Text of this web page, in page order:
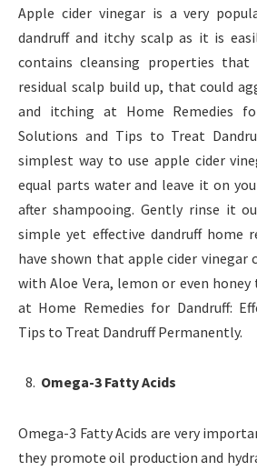
Apple cider vinegar is a very
dandruff and itchy scalp as it is
contains cleansing properties
residual scalp build up, that could
and itching at Home Remedies
Solutions and Tips to Treat
simplest way to use apple cider
equal parts water and leave it on
after shampooing. Gently rinse it
simple yet effective dandruff home
have shown that apple cider vinegar
with Aloe Vera, lemon or even honey
at Home Remedies for Dandruff:
Tips to Treat Dandruff Permanently.
Omega-3 Fatty Acids
Omega-3 Fatty Acids are very
they promote oil production and